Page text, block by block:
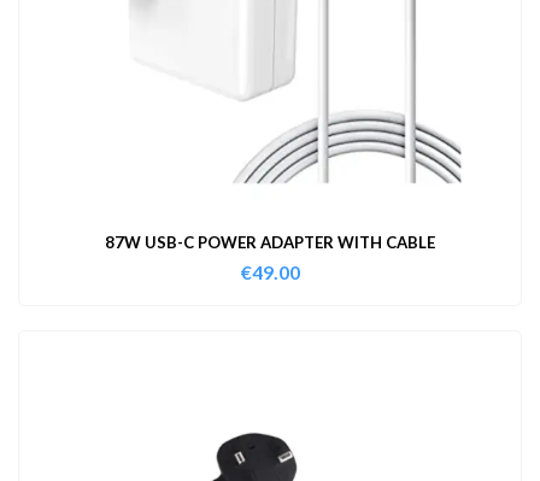
87W USB-C POWER ADAPTER WITH CABLE
€49.00